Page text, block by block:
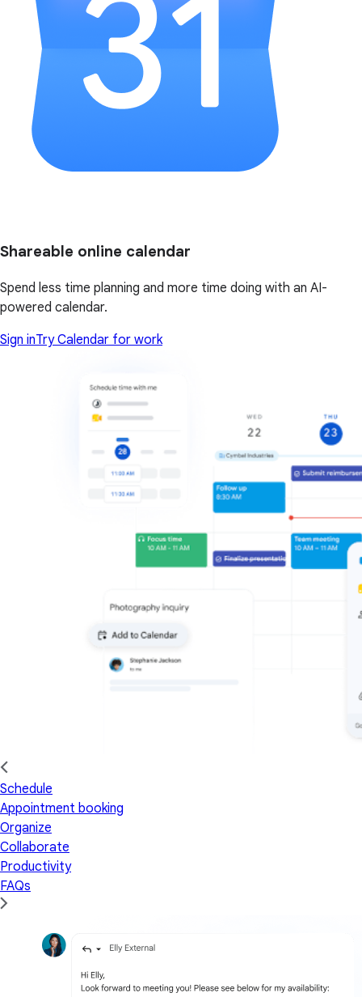
Shareable online calendar
Spend less time planning and more time doing with an AI-
powered calendar.
Sign inTry Calendar for work
Schedule
Appointment booking
Organize
Collaborate
Productivity
FAQs